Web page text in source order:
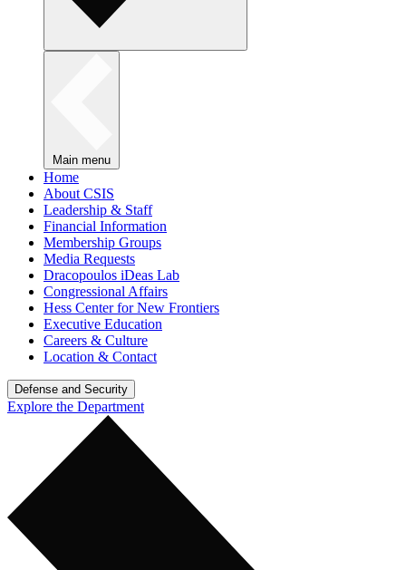
Main menu
Home
About CSIS
Leadership & Staff
Financial Information
Membership Groups
Media Requests
Dracopoulos iDeas Lab
Congressional Affairs
Hess Center for New Frontiers
Executive Education
Careers & Culture
Location & Contact
Defense and Security
Explore the Department